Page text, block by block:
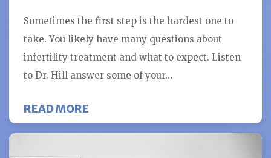
Sometimes the first step is the hardest one to
take. You likely have many questions about
infertility treatment and what to expect. Listen
to Dr. Hill answer some of your…
READ MORE